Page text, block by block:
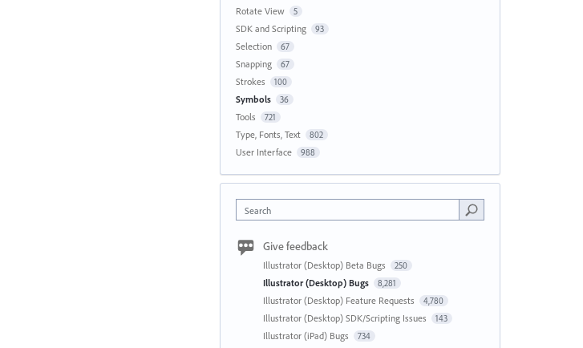
Rotate View 5
SDK and Scripting 93
Selection 67
Snapping 67
Strokes 100
Symbols 36
Tools 721
Type, Fonts, Text 802
User Interface 988
Search
Give feedback
Illustrator (Desktop) Beta Bugs 250
Illustrator (Desktop) Bugs 8,281
Illustrator (Desktop) Feature Requests 4,780
Illustrator (Desktop) SDK/Scripting Issues 143
Illustrator (iPad) Bugs 734